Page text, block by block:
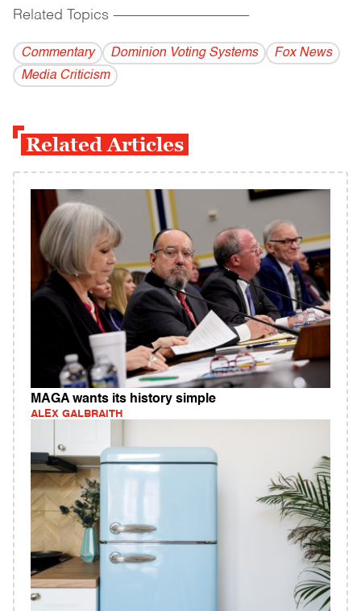
Related Topics ------------------------------------------
Commentary Dominion Voting Systems
Fox News
Media Criticism
Related Articles
MAGA wants its history simple
ALEX GALBRAITH